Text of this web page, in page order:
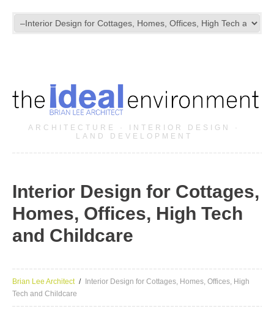
ARCHITECTURE · INTERIOR DESIGN ·
LAND DEVELOPMENT
Interior Design for Cottages,
Homes, Offices, High Tech
and Childcare
Brian Lee Architect
Interior Design for Cottages, Homes, Offices, High
Tech and Childcare